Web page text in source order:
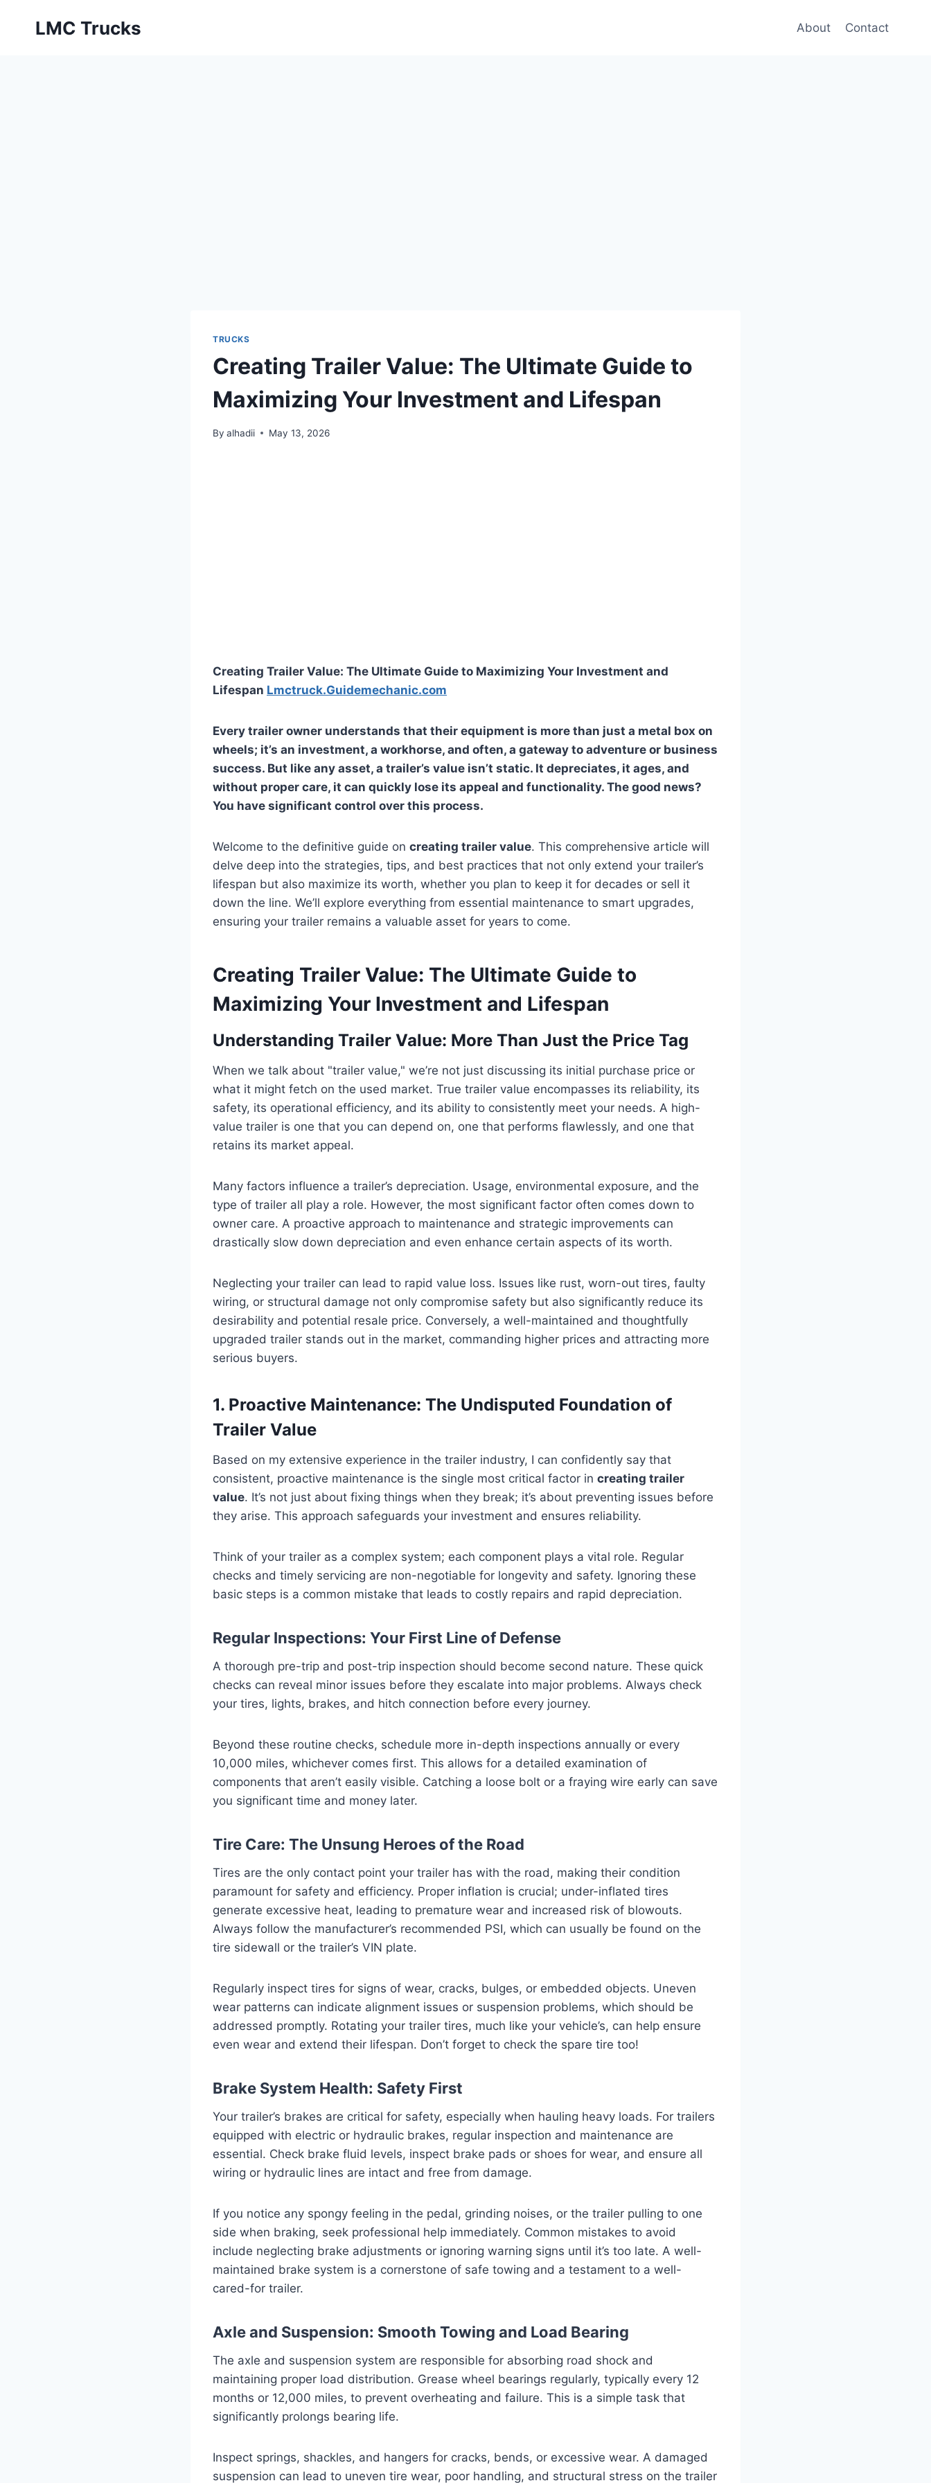
LMC Trucks About Contact
TRUCKS
Creating Trailer Value: The Ultimate Guide to
Maximizing Your Investment and Lifespan
By alhadii May 13, 2026
Creating Trailer Value: The Ultimate Guide to Maximizing Your Investment and
Lifespan Lmctruck.Guidemechanic.com
Every trailer owner understands that their equipment is more than just a metal box on
wheels; it’s an investment, a workhorse, and often, a gateway to adventure or business
success. But like any asset, a trailer’s value isn’t static. It depreciates, it ages, and
without proper care, it can quickly lose its appeal and functionality. The good news?
You have significant control over this process.
Welcome to the definitive guide on creating trailer value. This comprehensive article will
delve deep into the strategies, tips, and best practices that not only extend your trailer’s
lifespan but also maximize its worth, whether you plan to keep it for decades or sell it
down the line. We’ll explore everything from essential maintenance to smart upgrades,
ensuring your trailer remains a valuable asset for years to come.
Creating Trailer Value: The Ultimate Guide to
Maximizing Your Investment and Lifespan
Understanding Trailer Value: More Than Just the Price Tag
When we talk about "trailer value," we’re not just discussing its initial purchase price or
what it might fetch on the used market. True trailer value encompasses its reliability, its
safety, its operational efficiency, and its ability to consistently meet your needs. A high-
value trailer is one that you can depend on, one that performs flawlessly, and one that
retains its market appeal.
Many factors influence a trailer’s depreciation. Usage, environmental exposure, and the
type of trailer all play a role. However, the most significant factor often comes down to
owner care. A proactive approach to maintenance and strategic improvements can
drastically slow down depreciation and even enhance certain aspects of its worth.
Neglecting your trailer can lead to rapid value loss. Issues like rust, worn-out tires, faulty
wiring, or structural damage not only compromise safety but also significantly reduce its
desirability and potential resale price. Conversely, a well-maintained and thoughtfully
upgraded trailer stands out in the market, commanding higher prices and attracting more
serious buyers.
1. Proactive Maintenance: The Undisputed Foundation of
Trailer Value
Based on my extensive experience in the trailer industry, I can confidently say that
consistent, proactive maintenance is the single most critical factor in creating trailer
value. It’s not just about fixing things when they break; it’s about preventing issues before
they arise. This approach safeguards your investment and ensures reliability.
Think of your trailer as a complex system; each component plays a vital role. Regular
checks and timely servicing are non-negotiable for longevity and safety. Ignoring these
basic steps is a common mistake that leads to costly repairs and rapid depreciation.
Regular Inspections: Your First Line of Defense
A thorough pre-trip and post-trip inspection should become second nature. These quick
checks can reveal minor issues before they escalate into major problems. Always check
your tires, lights, brakes, and hitch connection before every journey.
Beyond these routine checks, schedule more in-depth inspections annually or every
10,000 miles, whichever comes first. This allows for a detailed examination of
components that aren’t easily visible. Catching a loose bolt or a fraying wire early can save
you significant time and money later.
Tire Care: The Unsung Heroes of the Road
Tires are the only contact point your trailer has with the road, making their condition
paramount for safety and efficiency. Proper inflation is crucial; under-inflated tires
generate excessive heat, leading to premature wear and increased risk of blowouts.
Always follow the manufacturer’s recommended PSI, which can usually be found on the
tire sidewall or the trailer’s VIN plate.
Regularly inspect tires for signs of wear, cracks, bulges, or embedded objects. Uneven
wear patterns can indicate alignment issues or suspension problems, which should be
addressed promptly. Rotating your trailer tires, much like your vehicle’s, can help ensure
even wear and extend their lifespan. Don’t forget to check the spare tire too!
Brake System Health: Safety First
Your trailer’s brakes are critical for safety, especially when hauling heavy loads. For trailers
equipped with electric or hydraulic brakes, regular inspection and maintenance are
essential. Check brake fluid levels, inspect brake pads or shoes for wear, and ensure all
wiring or hydraulic lines are intact and free from damage.
If you notice any spongy feeling in the pedal, grinding noises, or the trailer pulling to one
side when braking, seek professional help immediately. Common mistakes to avoid
include neglecting brake adjustments or ignoring warning signs until it’s too late. A well-
maintained brake system is a cornerstone of safe towing and a testament to a well-
cared-for trailer.
Axle and Suspension: Smooth Towing and Load Bearing
The axle and suspension system are responsible for absorbing road shock and
maintaining proper load distribution. Grease wheel bearings regularly, typically every 12
months or 12,000 miles, to prevent overheating and failure. This is a simple task that
significantly prolongs bearing life.
Inspect springs, shackles, and hangers for cracks, bends, or excessive wear. A damaged
suspension can lead to uneven tire wear, poor handling, and structural stress on the trailer